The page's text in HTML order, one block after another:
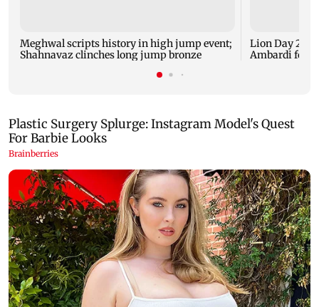
Meghwal scripts history in high jump event;
Shahnavaz clinches long jump bronze
Lion Day
Ambardi for